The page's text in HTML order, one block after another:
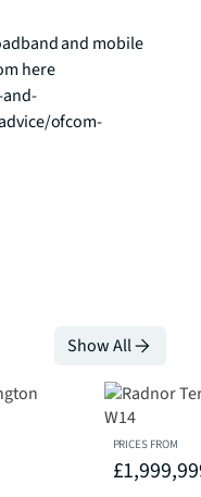
and mobile
here
ofcom-
Show All
PRICES FROM